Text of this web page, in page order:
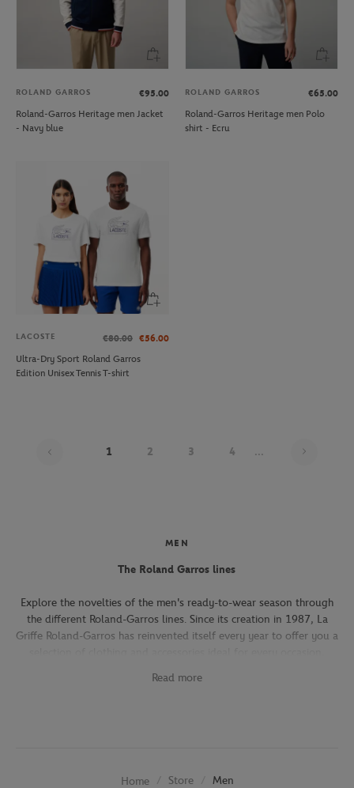
ROLAND GARROS
€95.00
Roland-Garros Heritage men Jacket
- Navy blue
ROLAND GARROS
€65.00
Roland-Garros Heritage men Polo
shirt - Ecru
LACOSTE €80.00 €56.00
Ultra-Dry Sport Roland Garros
Edition Unisex Tennis T-shirt
1 2 3 4 ...
MEN
The Roland Garros lines
Explore the novelties of the men's ready-to-wear season through
the different Roland-Garros lines. Since its creation in 1987, La
Griffe Roland-Garros has reinvented itself every year to offer you a
work, going out with friends or taking part in a tennis match.
jackets) in navy, ecru and beige.
Read more
Home Store Men